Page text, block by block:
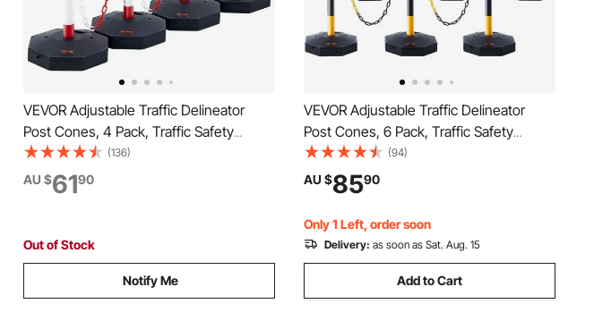
VEVOR Adjustable Traffic Delineator
Post Cones, 4 Pack, Traffic Safety
Delineator Barrier with Fillable Base 8FT
Chain, for Traffic Control Warning
Parking Lot Construction Caution Roads,
(136)
AU $6190
Out of Stock
Notify Me
VEVOR Adjustable Traffic Delineator
Post Cones, 6 Pack, Traffic Safety
Delineator Barrier with Fillable Base 8FT
Chain, for Traffic Control Warning
Parking Lot Construction Caution Roads,
Yellow&Black
(94)
AU $8590
Only 1 Left, order soon
Delivery: as soon as Sat. Aug. 15
Add to Cart